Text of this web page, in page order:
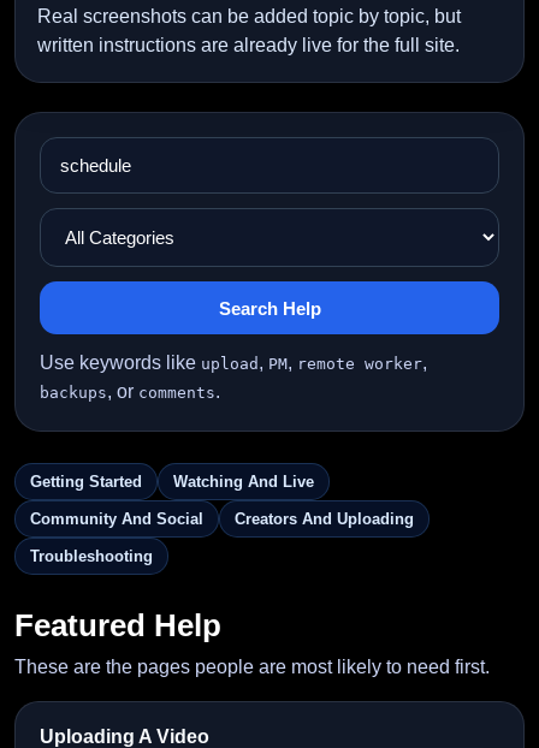
Real screenshots can be added topic by topic, but
written instructions are already live for the full site.
Search Help
Use keywords like upload , PM, remote worker,
backups, or comments.
Getting Started Watching And Live
Community And Social Creators And Uploading
Troubleshooting
Featured Help
These are the pages people are most likely to need first.
Uploading A Video